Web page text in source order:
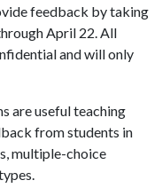
feedback by taking
April 22. All
and will only
are useful teaching
from students in
multiple-choice